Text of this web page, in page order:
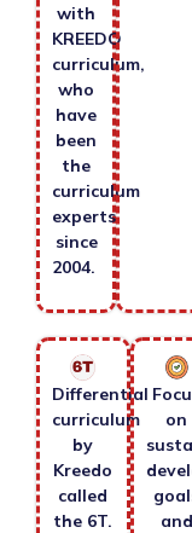
with
KREEDO
curriculum,
who
have
been
the
curriculum
experts
since
2004.
Differential
curriculum
by
Kreedo
called
the 6T.
on
and